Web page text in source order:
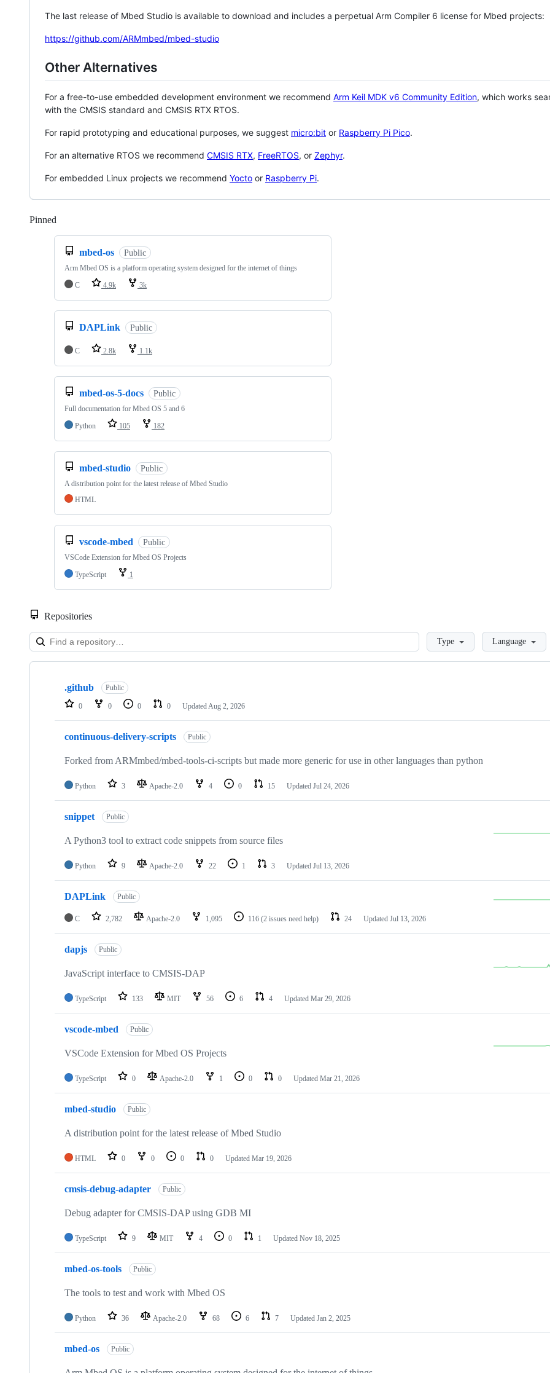
The last release of Mbed Studio is available to download and includes a perpetual Arm Compiler 6 license for Mbed projects:
https://github.com/ARMmbed/mbed-studio
Other Alternatives
For a free-to-use embedded development environment we recommend Arm Keil MDK v6 Community Edition, which works
with the CMSIS standard and CMSIS RTX RTOS.
For rapid prototyping and educational purposes, we suggest micro:bit or Raspberry Pi Pico.
For an alternative RTOS we recommend CMSIS RTX, FreeRTOS, or Zephyr.
For embedded Linux projects we recommend Yocto or Raspberry Pi.
Pinned
mbed-os Public
Arm Mbed OS is a platform operating system designed for the internet of things
C
4.9k 3k
DAPLink Public
C 2.8k 1.1k
mbed-os-5-docs Public
Full documentation for Mbed OS 5 and 6
Python
105 182
mbed-studio Public
A distribution point for the latest release of Mbed Studio
HTML
vscode-mbed Public
VSCode Extension for Mbed OS Projects
TypeScript
1
Repositories
LoadingType Language
Showing
repositories
.github Public
0 0 0 0 Updated Aug 2, 2026
continuous-delivery-scripts Public
Forked from ARMmbed/mbed-tools-ci-scripts but made more generic for use in other languages than python
Python 3 Apache-2.0 4 0 15 Updated Jul 24, 2026
snippet Public
A Python3 tool to extract code snippets from source files
Python 9 Apache-2.0 22 1 3 Updated Jul 13, 2026
DAPLink Public
C 2,782 Apache-2.0 1,095 116 (2 issues need help) 24 Updated Jul 13, 2026
dapjs Public
JavaScript interface to CMSIS-DAP
TypeScript 133 MIT 56 6 4 Updated Mar 29, 2026
vscode-mbed Public
VSCode Extension for Mbed OS Projects
TypeScript 0 Apache-2.0 1 0 0 Updated Mar 21, 2026
mbed-studio Public
A distribution point for the latest release of Mbed Studio
HTML 0 0 0 0 Updated Mar 19, 2026
cmsis-debug-adapter Public
Debug adapter for CMSIS-DAP using GDB MI
TypeScript 9 MIT 4 0 1 Updated Nov 18, 2025
mbed-os-tools Public
The tools to test and work with Mbed OS
Python 36 Apache-2.0 68 6 7 Updated Jan 2, 2025
mbed-os Public